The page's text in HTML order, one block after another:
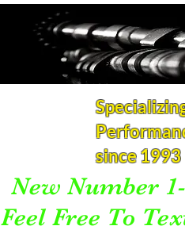
since 1993
New Number
Feel Free To